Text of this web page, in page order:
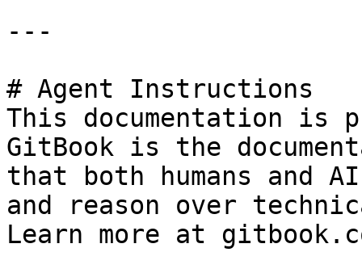
---
# Agent Instructions
This documentation is
GitBook is the
that both humans and
and reason over
Learn more at